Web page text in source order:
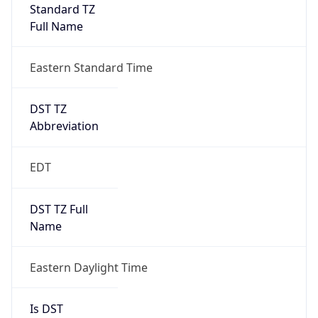
Standard TZ
Full Name
Eastern Standard Time
DST TZ
Abbreviation
EDT
DST TZ Full
Name
Eastern Daylight Time
Is DST